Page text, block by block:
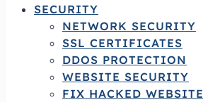
SECURITY
NETWORK SECURITY
SSL CERTIFICATES
DDOS PROTECTION
WEBSITE SECURITY
FIX HACKED WEBSITE